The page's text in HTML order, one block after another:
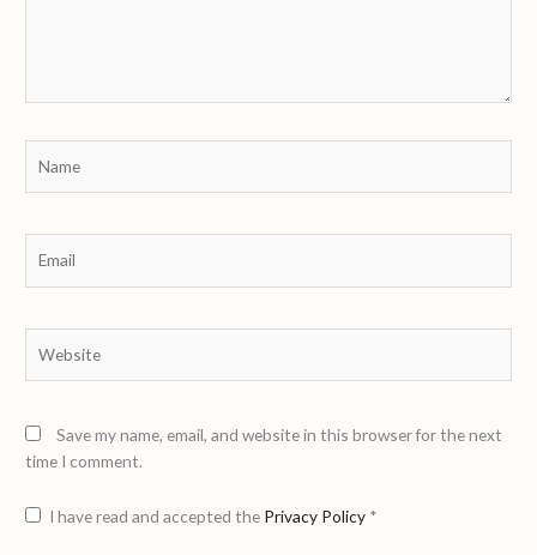
Save my name, email, and website in this browser for the next
time I comment.
I have read and accepted the Privacy Policy *